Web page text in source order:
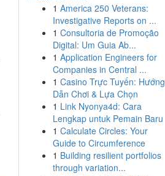
1 America 250 Veterans:
Investigative Reports on ...
1 Consultoria de Promoção
Digital: Um Guia Ab...
1 Application Engineers for
Companies in Central ...
1 Casino Trực Tuyến: Hướng
Dẫn Chơi & Lựa Chọn
1 Link Nyonya4d: Cara
Lengkap untuk Pemain Baru
1 Calculate Circles: Your
Guide to Circumference
1 Building resilient portfolios
through variation...